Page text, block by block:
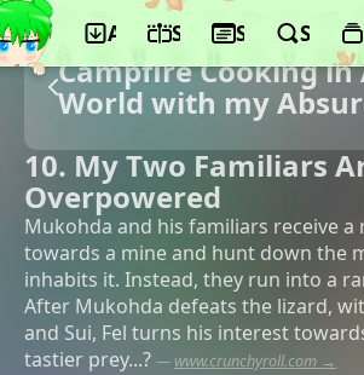
App ScheduleSeasons
Campfire Cooking
World with my
10. My Two Familiars
Overpowered
Mukohda and his familiars receive a
towards a mine and hunt down the
inhabits it. Instead, they run into a
After Mukohda defeats the lizard,
and Sui, Fel turns his interest
tastier prey...? — www.crunchyroll.com →